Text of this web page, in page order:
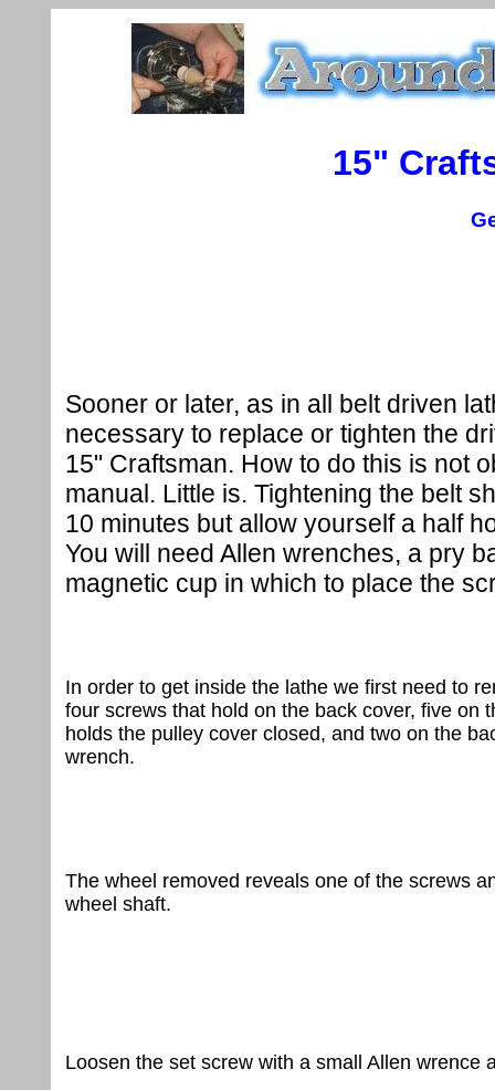
15"
Sooner or later, as in all belt driven
necessary to replace or tighten the
15" Craftsman. How to do this is not
manual. Little is. Tightening the belt
10 minutes but allow yourself a half
You will need Allen wrenches, a pry
magnetic cup in which to place the
In order to get inside the lathe we first need to
four screws that hold on the back cover, five on
holds the pulley cover closed, and two on the
wrench.
The wheel removed reveals one of the screws
wheel shaft.
Loosen the set screw with a small Allen wrence